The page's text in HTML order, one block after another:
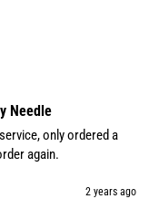
Needle
only ordered a
again.
2 years ago